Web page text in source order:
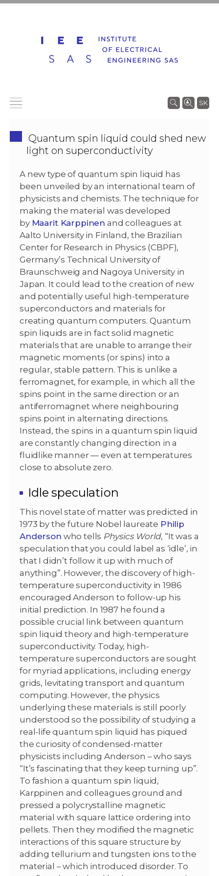
SK
Quantum spin liquid could shed new
light on superconductivity
A new type of quantum spin liquid has
been unveiled by an international team of
physicists and chemists. The technique for
making the material was developed
by Maarit Karppinen and colleagues at
Aalto University in Finland, the Brazilian
Center for Research in Physics (CBPF),
Germany’s Technical University of
Braunschweig and Nagoya University in
Japan. It could lead to the creation of new
and potentially useful high-temperature
superconductors and materials for
creating quantum computers. Quantum
spin liquids are in fact solid magnetic
materials that are unable to arrange their
magnetic moments (or spins) into a
regular, stable pattern. This is unlike a
ferromagnet, for example, in which all the
spins point in the same direction or an
antiferromagnet where neighbouring
spins point in alternating directions.
Instead, the spins in a quantum spin liquid
are constantly changing direction in a
fluidlike manner — even at temperatures
close to absolute zero.
Idle speculation
This novel state of matter was predicted in
1973 by the future Nobel laureate Philip
Anderson who tells Physics World, “It was a
speculation that you could label as ‘idle’, in
that I didn’t follow it up with much of
anything”. However, the discovery of high-
temperature superconductivity in 1986
encouraged Anderson to follow-up his
initial prediction. In 1987 he found a
possible crucial link between quantum
spin liquid theory and high-temperature
superconductivity. Today, high-
temperature superconductors are sought
for myriad applications, including energy
grids, levitating transport and quantum
computing. However, the physics
underlying these materials is still poorly
understood so the possibility of studying a
real-life quantum spin liquid has piqued
the curiosity of condensed-matter
physicists including Anderson – who says
“It’s fascinating that they keep turning up”.
To fashion a quantum spin liquid,
Karppinen and colleagues ground and
pressed a polycrystalline magnetic
material with square lattice ordering into
pellets. Then they modified the magnetic
interactions of this square structure by
adding tellurium and tungsten ions to the
material – which introduced disorder. To